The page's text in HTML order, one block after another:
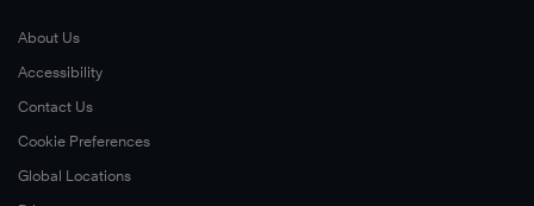
About Us
Accessibility
Contact Us
Cookie Preferences
Global Locations